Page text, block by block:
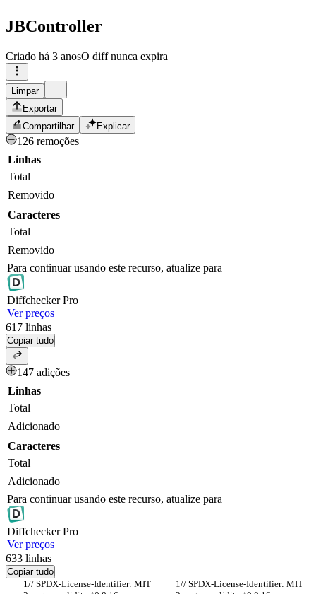
JBController
Criado há 3 anosO diff nunca expira
Limpar
Exportar
Compartilhar
Explicar
126 remoções
Linhas
Total
Removido
Caracteres
Total
Removido
Para continuar usando este recurso, atualize para
DiffcheckerPro
Ver preços
617 linhas
Copiar tudo
147 adições
Linhas
Total
Adicionado
Caracteres
Total
Adicionado
Para continuar usando este recurso, atualize para
DiffcheckerPro
Ver preços
633 linhas
Copiar tudo
// SPDX-License-Identifier: MIT
// SPDX-License-Identifier: MIT